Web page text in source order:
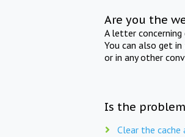
Are you the
A letter
You can also get
or in any other
Is the
Clear the